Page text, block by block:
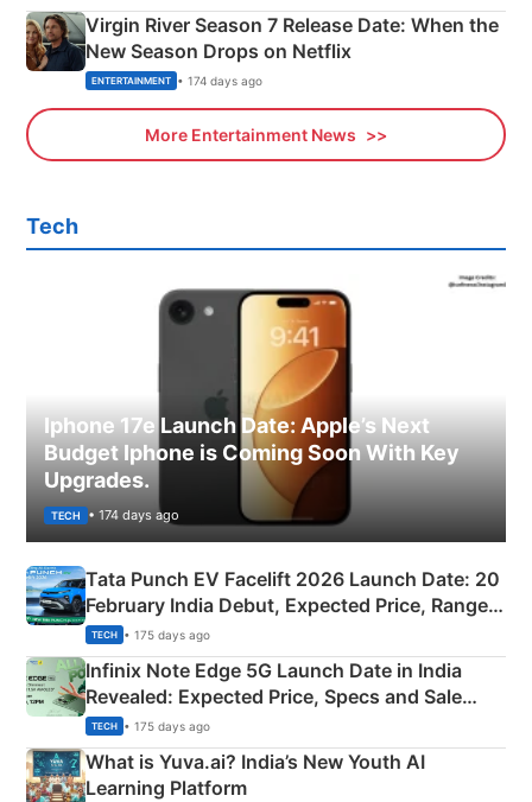
Virgin River Season 7 Release Date: When the
New Season Drops on Netflix
ENTERTAINMENT • 174 days ago
More Entertainment News
Tech
Iphone 17e Launch Date: Apple’s Next
Budget Iphone is Coming Soon With Key
Upgrades.
TECH • 174 days ago
Tata Punch EV Facelift 2026 Launch Date: 20
February India Debut, Expected Price, Range &
New Features
TECH • 175 days ago
Infinix Note Edge 5G Launch Date in India
Revealed: Expected Price, Specs and Sale
Details
TECH • 175 days ago
What is Yuva.ai? India’s New Youth AI
Learning Platform